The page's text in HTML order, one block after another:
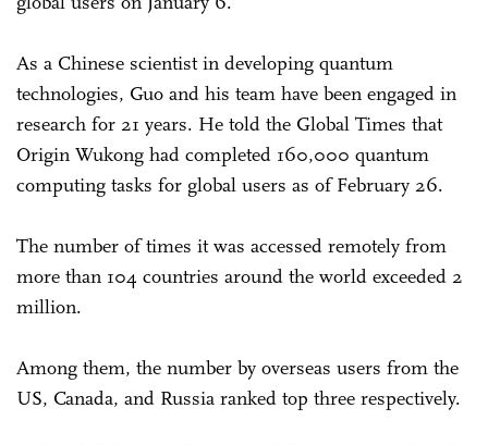
As a Chinese scientist in developing quantum
technologies, Guo and his team have been engaged in
research for 21 years. He told the Global Times that
Origin Wukong had completed 160,000 quantum
computing tasks for global users as of February 26.
The number of times it was accessed remotely from
more than 104 countries around the world exceeded 2
million.
Among them, the number by overseas users from the
US, Canada, and Russia ranked top three respectively.